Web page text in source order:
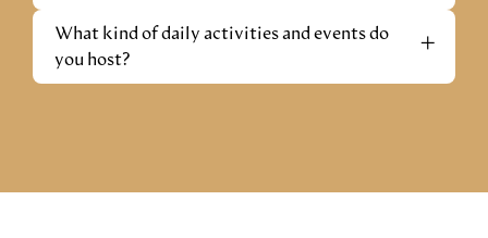
What kind of daily activities and events do
you host?
+